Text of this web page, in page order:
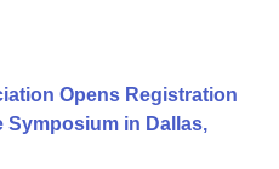
Opens Registration
Symposium in Dallas,